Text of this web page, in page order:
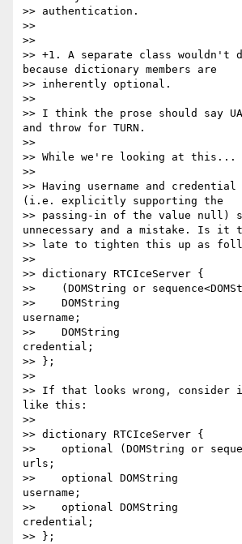
>> authentication.
>>
>>
>> +1. A separate class wouldn't
because dictionary members are
>> inherently optional.
>>
>> I think the prose should say
and throw for TURN.
>>
>> While we're looking at this...
>>
>> Having username and
(i.e. explicitly supporting the
>> passing-in of the value null)
unnecessary and a mistake. Is it
>> late to tighten this up as
>>
>> dictionary RTCIceServer {
>>    (DOMString or
>>    DOMString
username;
>>    DOMString
credential;
>> };
>>
>> If that looks wrong, consider
like this:
>>
>> dictionary RTCIceServer {
>>    optional (DOMString or
urls;
>>    optional DOMString
username;
>>    optional DOMString
credential;
>> };